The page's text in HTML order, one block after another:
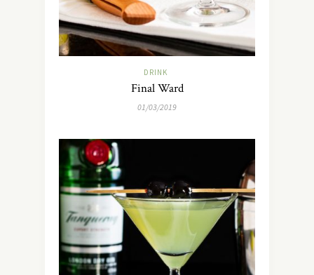
DRINK
Final Ward
01/03/2019